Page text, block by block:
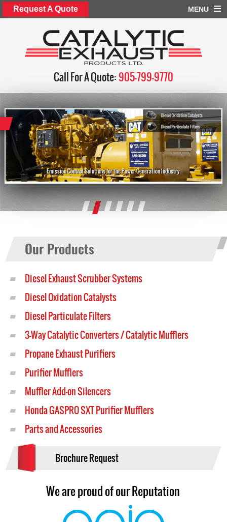
Request A Quote MENU
Call For A Quote:905-799-9770
Emission Control Solutions for the Power Generation Industry
Our Products
Diesel Exhaust Scrubber Systems
Diesel Oxidation Catalysts
Diesel Particulate Filters
3-Way Catalytic Converters / Catalytic Mufflers
Propane Exhaust Purifiers
Purifier Mufflers
Muffler Add-on Silencers
Honda GASPRO SXT Purifier Mufflers
Parts and Accessories
Brochure Request
We are proud of our Reputation